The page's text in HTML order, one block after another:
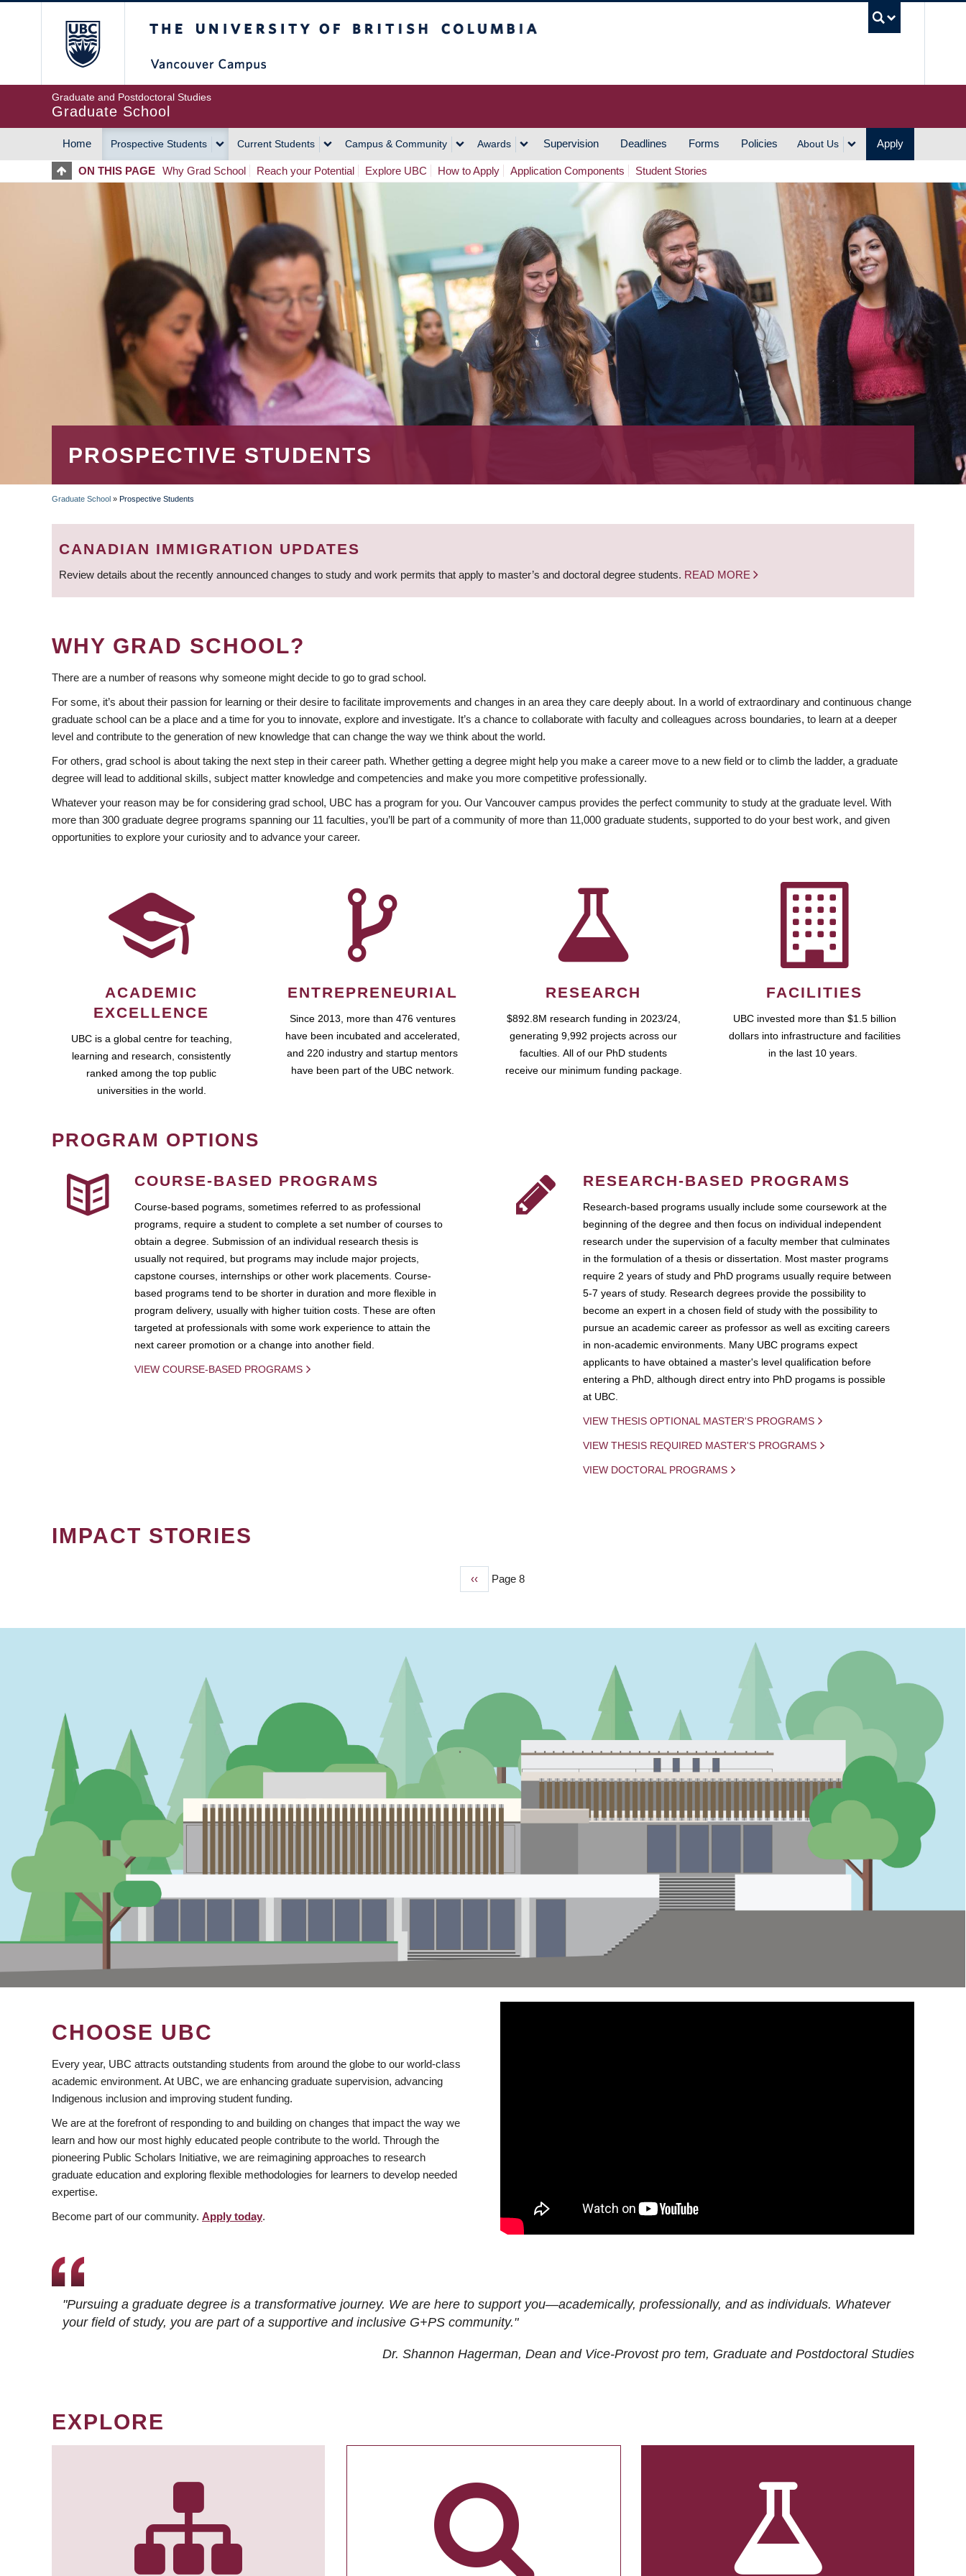
Graduate and Postdoctoral Studies
Graduate School
MAIN
NAVIGATION
Home Prospective Students Current Students Campus & Community Awards Supervision Deadlines Forms Policies About Us Apply
ON THIS PAGE Why Grad School Reach your Potential Explore UBC How to Apply Application Components Student Stories
PROSPECTIVE STUDENTS
BREADCRUMB
Graduate School » Prospective Students
CANADIAN IMMIGRATION UPDATES
Review details about the recently announced changes to study and work permits that apply to master’s and doctoral degree students. READ MORE
WHY GRAD SCHOOL?
There are a number of reasons why someone might decide to go to grad school.
For some, it’s about their passion for learning or their desire to facilitate improvements and changes in an area they care deeply about. In a world of extraordinary and continuous change
graduate school can be a place and a time for you to innovate, explore and investigate. It’s a chance to collaborate with faculty and colleagues across boundaries, to learn at a deeper
level and contribute to the generation of new knowledge that can change the way we think about the world.
For others, grad school is about taking the next step in their career path. Whether getting a degree might help you make a career move to a new field or to climb the ladder, a graduate
degree will lead to additional skills, subject matter knowledge and competencies and make you more competitive professionally.
Whatever your reason may be for considering grad school, UBC has a program for you. Our Vancouver campus provides the perfect community to study at the graduate level. With
more than 300 graduate degree programs spanning our 11 faculties, you’ll be part of a community of more than 11,000 graduate students, supported to do your best work, and given
opportunities to explore your curiosity and to advance your career.
ACADEMIC
EXCELLENCE
UBC is a global centre for teaching,
learning and research, consistently
ranked among the top public
universities in the world.
ENTREPRENEURIAL
Since 2013, more than 476 ventures
have been incubated and accelerated,
and 220 industry and startup mentors
have been part of the UBC network.
RESEARCH
$892.8M research funding in 2023/24,
generating 9,992 projects across our
faculties. All of our PhD students
receive our minimum funding package.
FACILITIES
UBC invested more than $1.5 billion
dollars into infrastructure and facilities
in the last 10 years.
PROGRAM OPTIONS
COURSE-BASED PROGRAMS
Course-based pograms, sometimes referred to as professional
programs, require a student to complete a set number of courses to
obtain a degree. Submission of an individual research thesis is
usually not required, but programs may include major projects,
capstone courses, internships or other work placements. Course-
based programs tend to be shorter in duration and more flexible in
program delivery, usually with higher tuition costs. These are often
targeted at professionals with some work experience to attain the
next career promotion or a change into another field.
VIEW COURSE-BASED PROGRAMS
RESEARCH-BASED PROGRAMS
Research-based programs usually include some coursework at the
beginning of the degree and then focus on individual independent
research under the supervision of a faculty member that culminates
in the formulation of a thesis or dissertation. Most master programs
require 2 years of study and PhD programs usually require between
5-7 years of study. Research degrees provide the possibility to
become an expert in a chosen field of study with the possibility to
pursue an academic career as professor as well as exciting careers
in non-academic environments. Many UBC programs expect
applicants to have obtained a master's level qualification before
entering a PhD, although direct entry into PhD progams is possible
at UBC.
VIEW THESIS OPTIONAL MASTER'S PROGRAMS
VIEW THESIS REQUIRED MASTER'S PROGRAMS
VIEW DOCTORAL PROGRAMS
IMPACT STORIES
Previous
‹‹ Page 8
CHOOSE UBC
Every year, UBC attracts outstanding students from around the globe to our world-class
academic environment. At UBC, we are enhancing graduate supervision, advancing
Indigenous inclusion and improving student funding.
We are at the forefront of responding to and building on changes that impact the way we
learn and how our most highly educated people contribute to the world. Through the
pioneering Public Scholars Initiative, we are reimagining approaches to research
graduate education and exploring flexible methodologies for learners to develop needed
expertise.
Become part of our community. Apply today.
"Pursuing a graduate degree is a transformative journey. We are here to support you—academically, professionally, and as individuals. Whatever
your field of study, you are part of a supportive and inclusive G+PS community."
Dr. Shannon Hagerman, Dean and Vice-Provost pro tem, Graduate and Postdoctoral Studies
EXPLORE